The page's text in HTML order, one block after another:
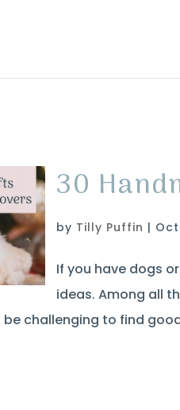
30
by Tilly Puffin |
If you have dogs
ideas. Among all
challenging to find